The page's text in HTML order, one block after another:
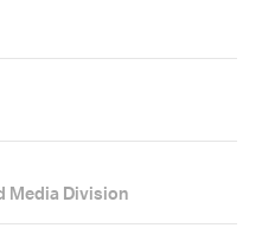
Media Division